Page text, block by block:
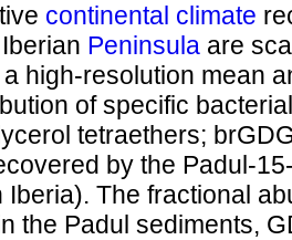
continental climate
Peninsula are
high-resolution mean
of specific
tetraethers;
by the Padul-
Iberia). The fractional
the Padul sediments,